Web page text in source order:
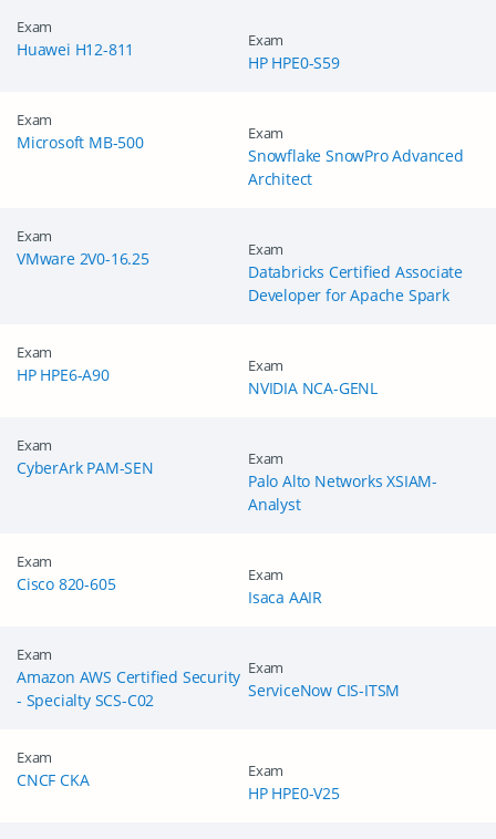
Exam
Huawei H12-811 Exam
HP HPE0-S59
Exam
Microsoft MB-500 Exam
Snowflake SnowPro Advanced
Architect
Exam
VMware 2V0-16.25 Exam
Databricks Certified Associate
Developer for Apache Spark
Exam
HP HPE6-A90 Exam
NVIDIA NCA-GENL
Exam
CyberArk PAM-SEN Exam
Palo Alto Networks XSIAM-
Analyst
Exam
Cisco 820-605 Exam
Isaca AAIR
Exam
Amazon AWS Certified Security
- Specialty SCS-C02
Exam
ServiceNow CIS-ITSM
Exam
CNCF CKA Exam
HP HPE0-V25